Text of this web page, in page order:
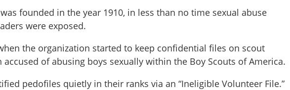
founded in the year 1910, in less than no time sexual abuse
were exposed.
the organization started to keep confidential files on scout
accused of abusing boys sexually within the Boy Scouts of America.
pedofiles quietly in their ranks via an “Ineligible Volunteer File.”